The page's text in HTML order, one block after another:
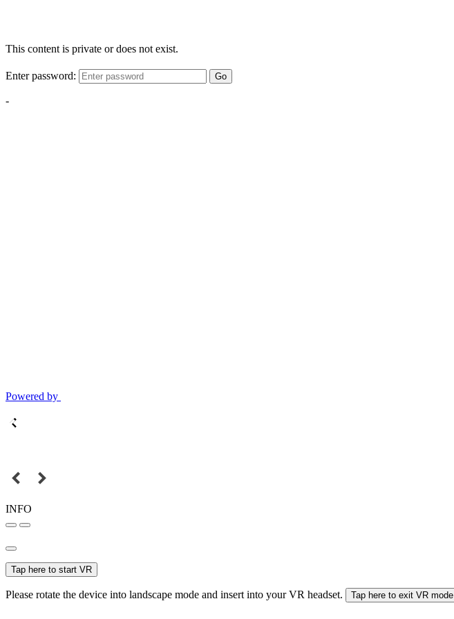
This content is private or does not exist.
Enter password: Go
-
Powered by
INFO
Tap here to start VR
Please rotate the device into landscape mode and insert into your VR headset. Tap here to exit VR mode